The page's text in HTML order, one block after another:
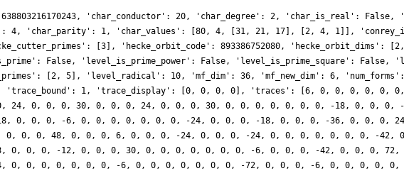
'char_conductor': 20, 'char_degree': 2, 'char_is_real': False,
4, 'char_parity': 1, 'char_values': [80, 4, [31, 21, 17], [2, 4, 1]],
[3], 'hecke_orbit_code': 893386752080,
False, 'level_is_prime_power': False, 'level_is_prime_square': False,
[2, 5], 'level_radical': 10, 'mf_dim': 36, 'mf_new_dim': 6,
'trace_bound': 1, 'trace_display': [0, 0, 0, 0], 'traces': [6, 0, 0, 0, 0,
24, 0, 0, 0, 30, 0, 0, 0, 24, 0, 0, 0, 30, 0, 0, 0, 0, 0, 0, 0, -18, 0, 0, 0,
0, 0, 0, -6, 0, 0, 0, 0, 0, 0, 0, -24, 0, 0, 0, -18, 0, 0, 0, -36, 0, 0, 0,
0, 0, 0, 48, 0, 0, 0, 6, 0, 0, 0, -24, 0, 0, 0, -24, 0, 0, 0, 0, 0, 0, 0, -42,
0, 0, 0, -12, 0, 0, 0, 30, 0, 0, 0, 0, 0, 0, 0, -6, 0, 0, 0, -42, 0, 0, 0,
0, 0, 0, 0, 0, 0, 0, -6, 0, 0, 0, 0, 0, 0, 0, -72, 0, 0, 0, -6, 0, 0, 0, 0, 0,